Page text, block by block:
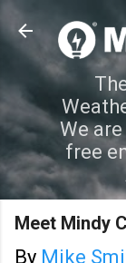
We
free
Meet Mindy
By Mike